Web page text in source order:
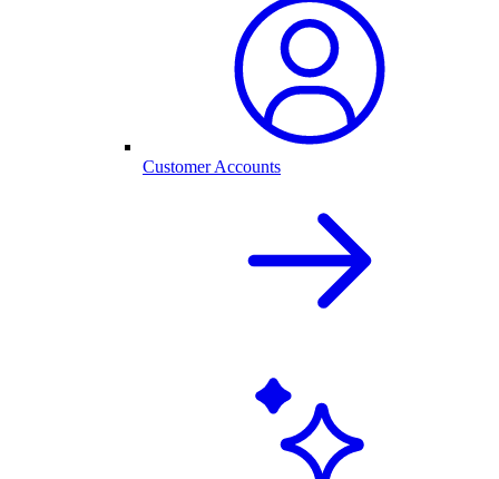
Customer Accounts